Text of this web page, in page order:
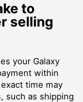
to
selling
your Galaxy
within
time may
such as shipping